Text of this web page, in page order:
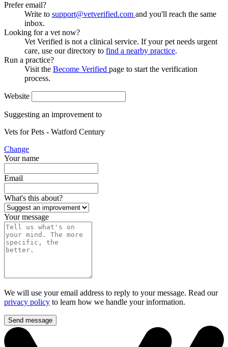
Prefer email?
Write to support@vetverified.com and you'll reach the same
inbox.
Looking for a vet now?
Vet Verified is not a clinical service. If your pet needs urgent
care, use our directory to find a nearby practice.
Run a practice?
Visit the Become Verified page to start the verification
process.
Website
Suggesting an improvement to
Vets for Pets - Watford Century
Change
Your name
Email
What's this about?
Your message
We will use your email address to reply to your message. Read our
privacy policy to learn how we handle your information.
Send message